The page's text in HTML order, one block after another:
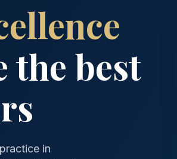
the best
in